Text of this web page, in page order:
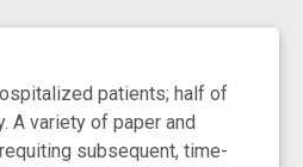
patients; half of
A variety of paper and
subsequent, time-